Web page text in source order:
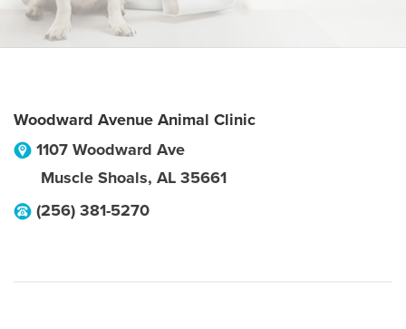
Woodward Avenue Animal Clinic
1107 Woodward Ave
Muscle Shoals, AL 35661
(256) 381-5270